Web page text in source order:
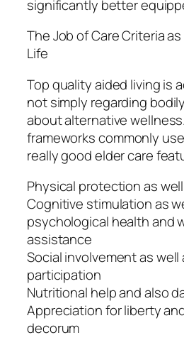
significantly better
The Job of Care Criteria
Life
Top quality aided living is
not simply regarding
about alternative
frameworks commonly
really good elder care
Physical protection as
Cognitive stimulation as
psychological health and
assistance
Social involvement as
participation
Nutritional help and also
Appreciation for liberty
decorum